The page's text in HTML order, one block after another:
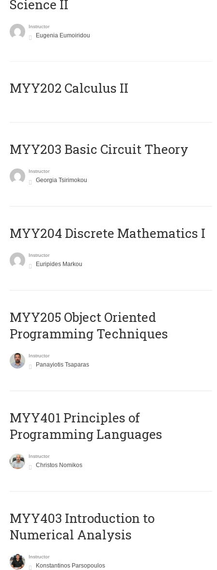
Science II
Instructor
Eugenia Eumoiridou
MYY202 Calculus II
MYY203 Basic Circuit Theory
Instructor
Georgia Tsirimokou
MYY204 Discrete Mathematics I
Instructor
Euripides Markou
MYY205 Object Oriented
Programming Techniques
Instructor
Panayiotis Tsaparas
MYY401 Principles of
Programming Languages
Instructor
Christos Nomikos
MYY403 Introduction to
Numerical Analysis
Instructor
Konstantinos Parsopoulos